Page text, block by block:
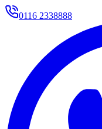
0116 2338888